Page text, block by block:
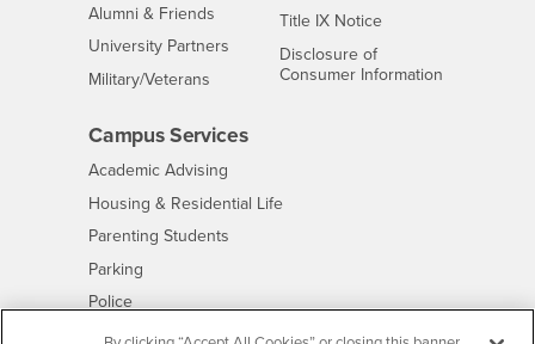
Alumni & Friends
University Partners Interests
Military/Veterans
Title IX Notice- CSUSB
Disclosure of
Consumer Information
Campus Services
Academic Advising
Housing & Residential Life- CSUSB
Parenting Students
Parking
Police- CSUSB
Psychological Counseling - CSUSB